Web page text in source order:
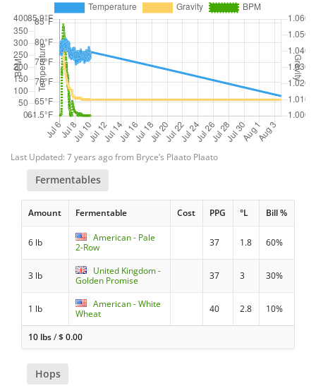
Last Updated: 7 years ago from Bryce’s Plaato Plaato
Fermentables
Amount Fermentable Cost PPG °L Bill %
6 lb
American - Pale
2-Row
37 1.8 60%
3 lb
United Kingdom -
Golden Promise
37 3 30%
1 lb
American - White
Wheat
40 2.8 10%
10 lbs/$0.00
Hops